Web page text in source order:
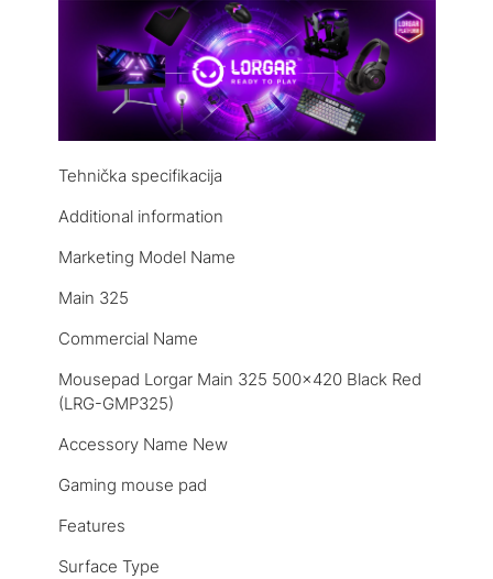
Tehnička specifikacija
Additional information
Marketing Model Name
Main 325
Commercial Name
Mousepad Lorgar Main 325 500×420 Black Red
(LRG-GMP325)
Accessory Name New
Gaming mouse pad
Features
Surface Type